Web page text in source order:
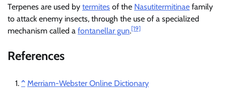
Terpenes are used by termites of the Nasutitermitinae family
to attack enemy insects, through the use of a specialized
mechanism called a fontanellar gun.[19]
References
^ Merriam-Webster Online Dictionary